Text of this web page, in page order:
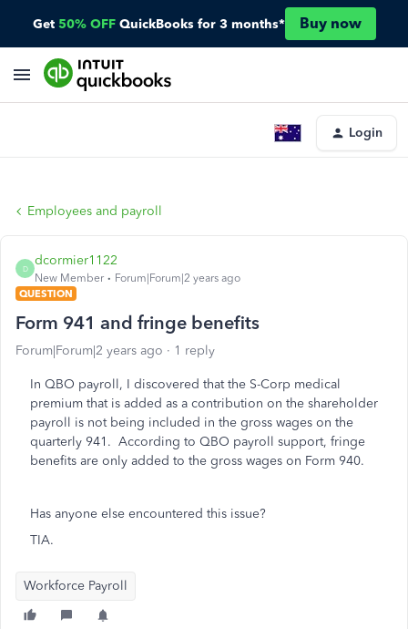
Get 50% OFF QuickBooks for 3 months* Buy now
Login
Employees and payroll
D
dcormier1122
New Member
Forum|Forum|2 years ago
QUESTION
Form 941 and fringe benefits
Forum|Forum|2 years ago 1 reply
In QBO payroll, I discovered that the S-Corp medical
premium that is added as a contribution on the shareholder
payroll is not being included in the gross wages on the
quarterly 941. According to QBO payroll support, fringe
benefits are only added to the gross wages on Form 940.
Has anyone else encountered this issue?
TIA.
Workforce Payroll